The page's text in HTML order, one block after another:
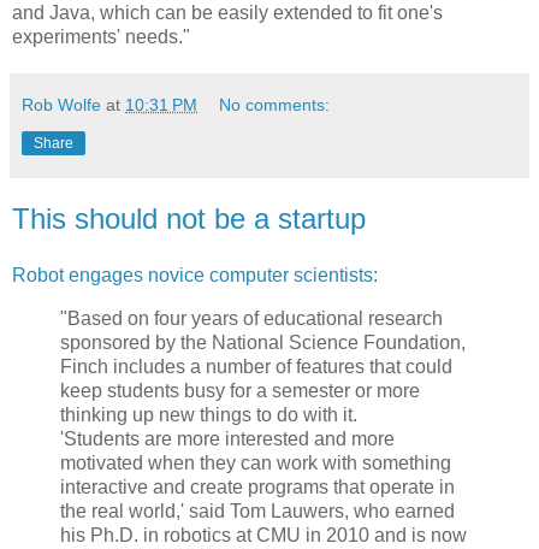
and Java, which can be easily extended to fit one's
experiments' needs."
Rob Wolfe at 10:31 PM No comments:
Share
This should not be a startup
Robot engages novice computer scientists:
"Based on four years of educational research
sponsored by the National Science Foundation,
Finch includes a number of features that could
keep students busy for a semester or more
thinking up new things to do with it.
'Students are more interested and more
motivated when they can work with something
interactive and create programs that operate in
the real world,' said Tom Lauwers, who earned
his Ph.D. in robotics at CMU in 2010 and is now